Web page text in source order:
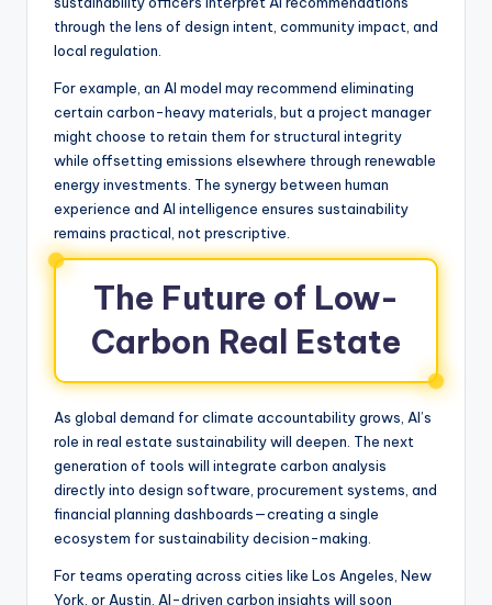
through the lens of design intent, community impact, and
local regulation.
For example, an AI model may recommend eliminating
certain carbon-heavy materials, but a project manager
might choose to retain them for structural integrity
while offsetting emissions elsewhere through renewable
energy investments. The synergy between human
experience and AI intelligence ensures sustainability
remains practical, not prescriptive.
The Future of Low-
Carbon Real Estate
As global demand for climate accountability grows, AI’s
role in real estate sustainability will deepen. The next
generation of tools will integrate carbon analysis
directly into design software, procurement systems, and
financial planning dashboards—creating a single
ecosystem for sustainability decision-making.
For teams operating across cities like Los Angeles, New
York, or Austin, AI-driven carbon insights will soon